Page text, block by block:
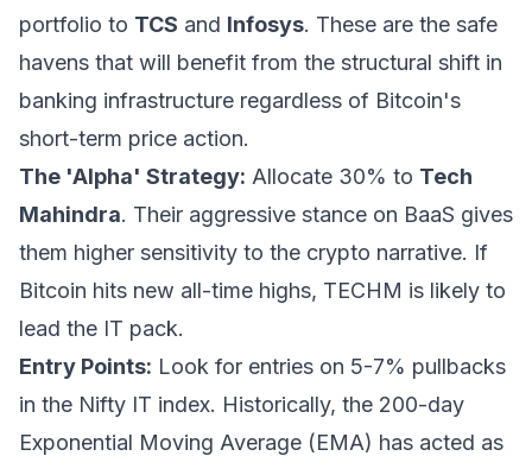
portfolio to TCS and Infosys. These are the safe
havens that will benefit from the structural shift in
banking infrastructure regardless of Bitcoin's
short-term price action.
The 'Alpha' Strategy: Allocate 30% to Tech
Mahindra. Their aggressive stance on BaaS gives
them higher sensitivity to the crypto narrative. If
Bitcoin hits new all-time highs, TECHM is likely to
lead the IT pack.
Entry Points: Look for entries on 5-7% pullbacks
in the Nifty IT index. Historically, the 200-day
Exponential Moving Average (EMA) has acted as